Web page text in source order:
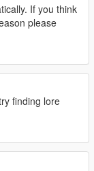
If you think
please
finding lore